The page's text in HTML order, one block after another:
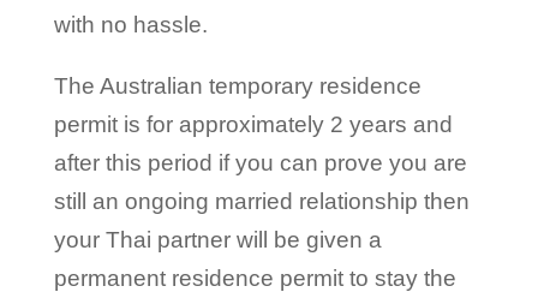
with no hassle.
The Australian temporary residence
permit is for approximately 2 years and
after this period if you can prove you are
still an ongoing married relationship then
your Thai partner will be given a
permanent residence permit to stay the